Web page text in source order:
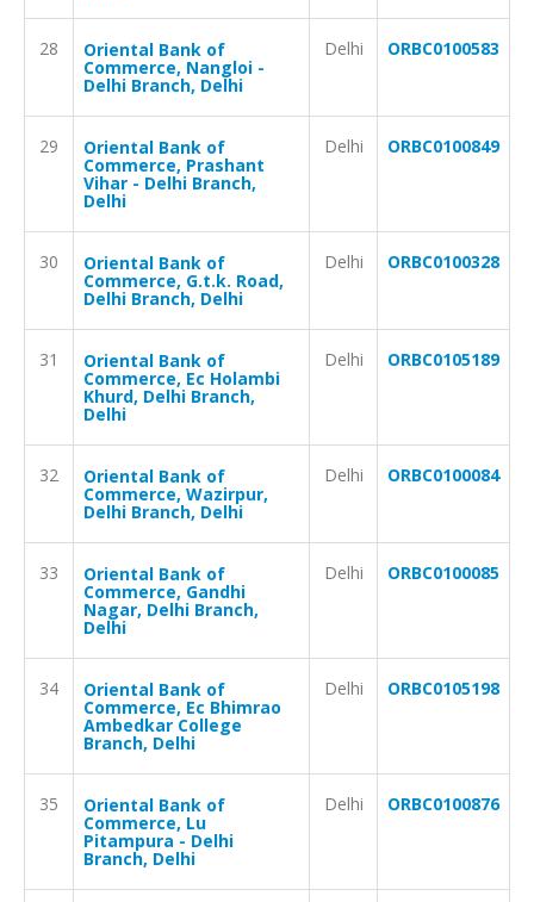
28 Oriental Bank of
Commerce, Nangloi -
Delhi Branch, Delhi
Delhi ORBC0100583
29 Oriental Bank of
Commerce, Prashant
Vihar - Delhi Branch,
Delhi
Delhi ORBC0100849
30 Oriental Bank of
Commerce, G.t.k. Road,
Delhi Branch, Delhi
Delhi ORBC0100328
31 Oriental Bank of
Commerce, Ec Holambi
Khurd, Delhi Branch,
Delhi
Delhi ORBC0105189
32 Oriental Bank of
Commerce, Wazirpur,
Delhi Branch, Delhi
Delhi ORBC0100084
33 Oriental Bank of
Commerce, Gandhi
Nagar, Delhi Branch,
Delhi
Delhi ORBC0100085
34 Oriental Bank of
Commerce, Ec Bhimrao
Ambedkar College
Branch, Delhi
Delhi ORBC0105198
35 Oriental Bank of
Commerce, Lu
Pitampura - Delhi
Branch, Delhi
Delhi ORBC0100876